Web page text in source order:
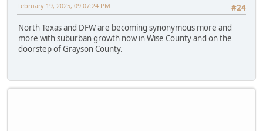
#24
February 19, 2025, 09:07:24 PM
North Texas and DFW are becoming synonymous more and
more with suburban growth now in Wise County and on the
doorstep of Grayson County.